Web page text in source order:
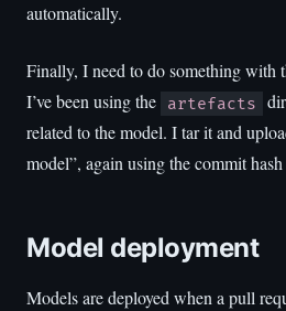
automatically.
Finally, I need to do something with
I’ve been using the
artefacts
related to the model. I tar it and
model”, again using the commit
Model deployment
Models are deployed when a pull